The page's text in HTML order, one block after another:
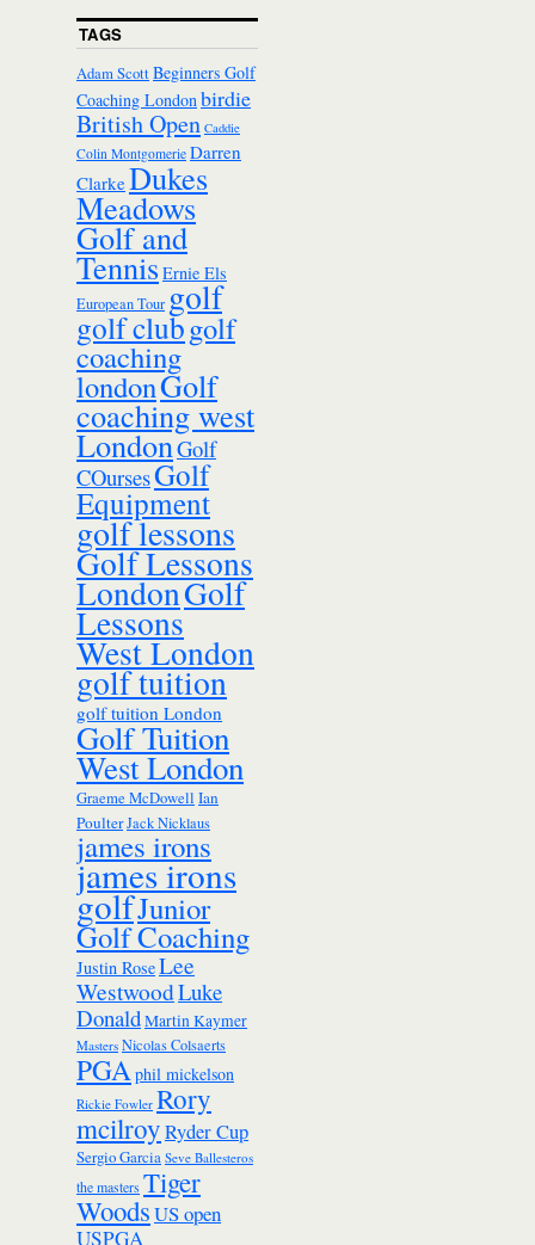
TAGS
Adam ScottBeginners Golf
Coaching Londonbirdie
British Open Caddie
Colin Montgomerie Darren
ClarkeDukes
Meadows
Golf and
TennisErnie Els
European Tourgolf
golf clubgolf
coaching
londonGolf
coaching west
LondonGolf
COursesGolf
Equipment
golf lessons
Golf Lessons
LondonGolf
Lessons
West London
golf tuition
golf tuition London
Golf Tuition
West London
Graeme McDowell Ian
PoulterJack Nicklaus
james irons
james irons
golfJunior
Golf Coaching
Justin RoseLee
WestwoodLuke
DonaldMartin Kaymer
Masters Nicolas Colsaerts
PGAphil mickelson
Rickie Fowler Rory
mcilroyRyder Cup
Sergio Garcia Seve Ballesteros
the masters Tiger
WoodsUS open
USPGA